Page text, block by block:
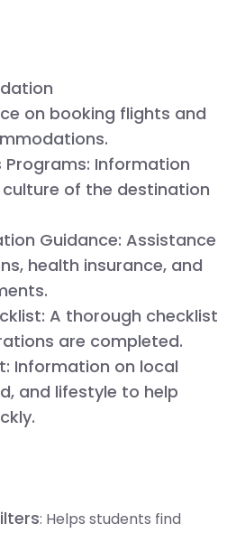
on booking flights and
Programs: Information
of the destination
Guidance: Assistance
health insurance, and
A thorough checklist
are completed.
Information on local
and lifestyle to help
: Helps students find